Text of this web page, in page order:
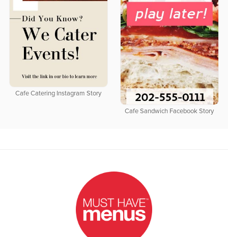
Cafe Catering Instagram Story
Cafe Sandwich Facebook Story